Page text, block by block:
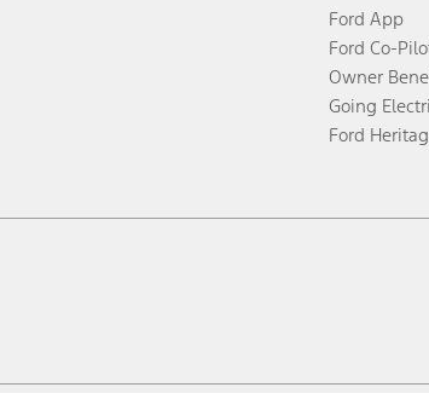
Ford App
Ford Co-
Owner
Going
Ford